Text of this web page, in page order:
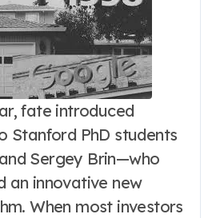
fate introduced
Stanford PhD students
Sergey Brin—who
an innovative new
When most investors